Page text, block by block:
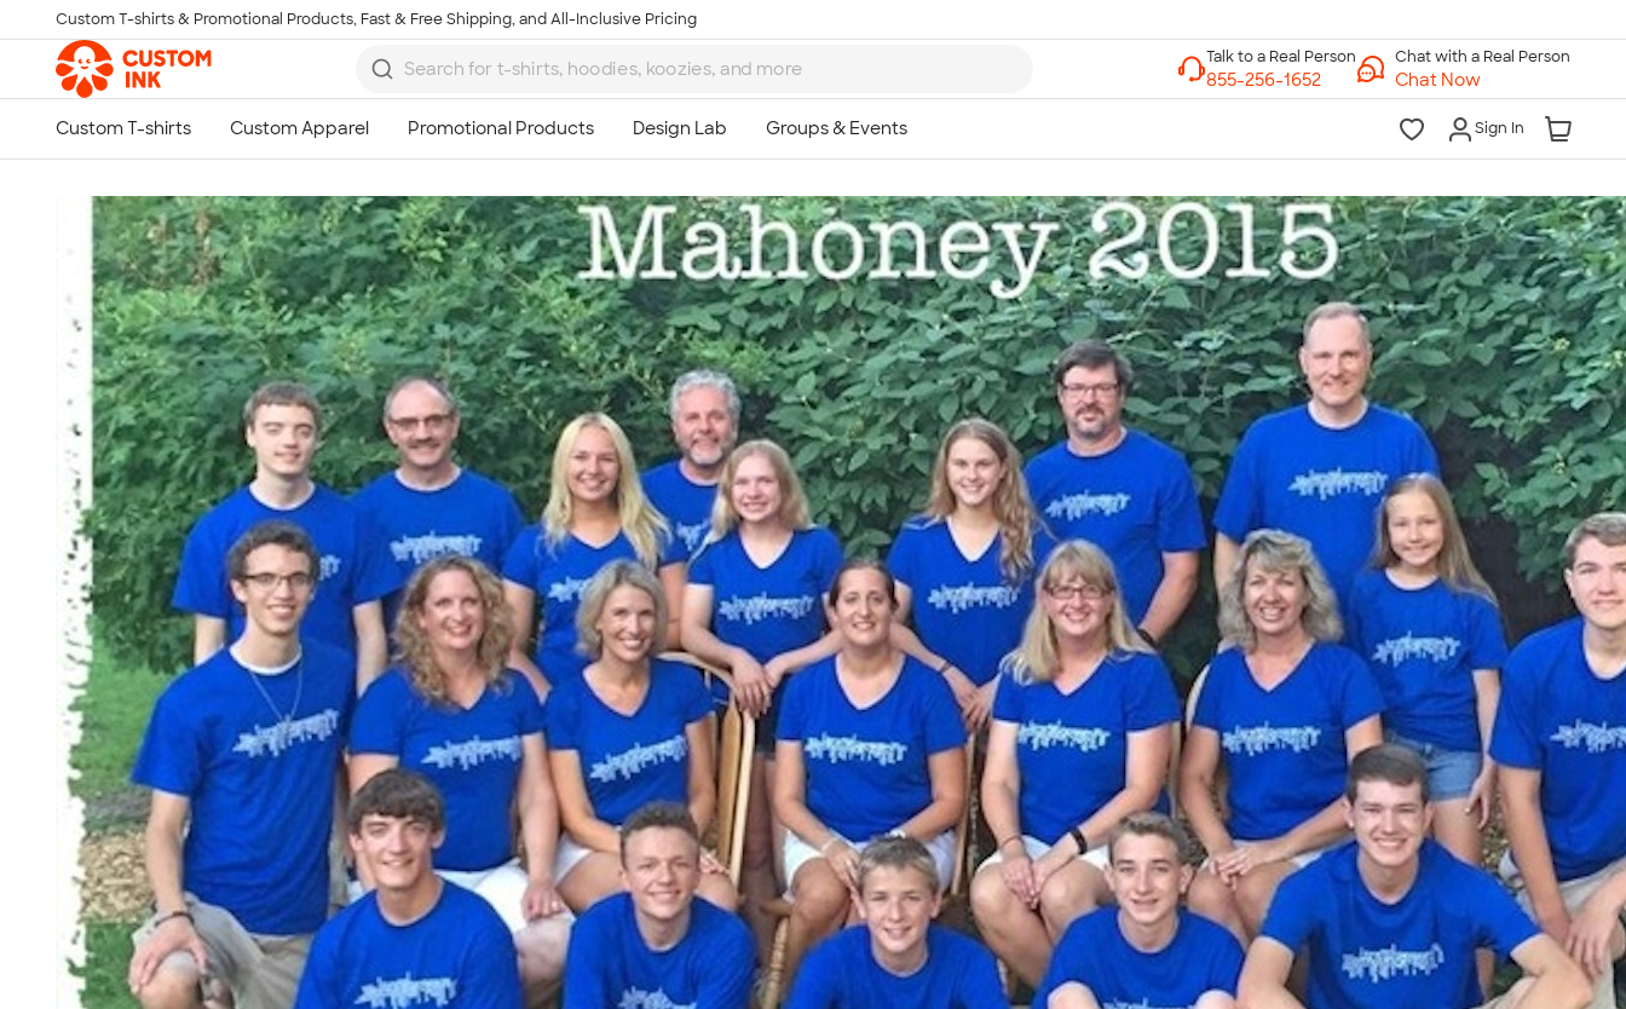
Skip to main content
Custom T-shirts & Promotional Products, Fast & Free Shipping, and All-Inclusive Pricing
Chat with a Real Person
Chat Now
Sign In
Talk to a Real Person
7 Days a Week
8am-Midnight ET Mon-Fri
10am-6pm ET Saturday
10am-6pm ET Sunday
855-256-1652
Call